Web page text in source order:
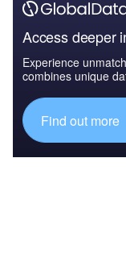
Access deeper
Experience
combines unique
Find out more